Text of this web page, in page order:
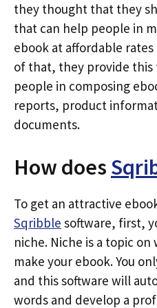
they thought that they
that can help people in
ebook at affordable rates
of that, they provide this
people in composing
reports, product
documents.
How does
To get an attractive
Sqribble software, first,
niche. Niche is a topic
make your ebook. You
and this software will
words and develop a